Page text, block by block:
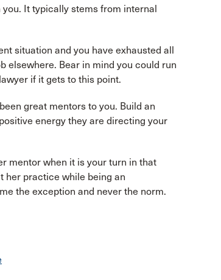
It typically stems from internal
situation and you have exhausted all
elsewhere. Bear in mind you could run
if it gets to this point.
great mentors to you. Build an
energy they are directing your
mentor when it is your turn in that
her practice while being an
the exception and never the norm.